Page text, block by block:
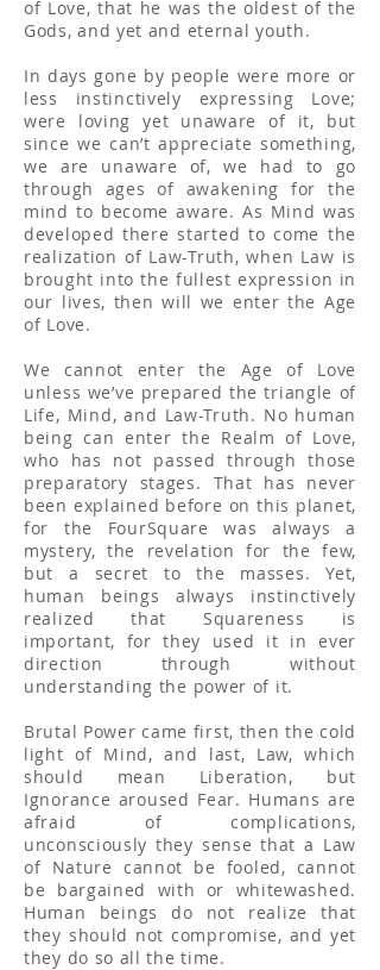
of Love, that he was the oldest of the
Gods, and yet and eternal youth.
In days gone by people were more or
less instinctively expressing Love;
were loving yet unaware of it, but
since we can’t appreciate something,
we are unaware of, we had to go
through ages of awakening for the
mind to become aware. As Mind was
developed there started to come the
realization of Law-Truth, when Law is
brought into the fullest expression in
our lives, then will we enter the Age
of Love.
We cannot enter the Age of Love
unless we’ve prepared the triangle of
Life, Mind, and Law-Truth. No human
being can enter the Realm of Love,
who has not passed through those
preparatory stages. That has never
been explained before on this planet,
for the FourSquare was always a
mystery, the revelation for the few,
but a secret to the masses. Yet,
human beings always instinctively
realized that Squareness is
important, for they used it in ever
direction through without
understanding the power of it.
Brutal Power came first, then the cold
light of Mind, and last, Law, which
should mean Liberation, but
Ignorance aroused Fear. Humans are
afraid of complications,
unconsciously they sense that a Law
of Nature cannot be fooled, cannot
be bargained with or whitewashed.
Human beings do not realize that
they should not compromise, and yet
they do so all the time.